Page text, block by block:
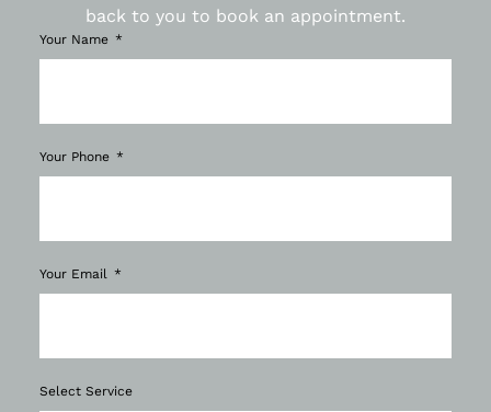
back to you to book an appointment.
Your Name
Your Phone
Your Email
Select Service